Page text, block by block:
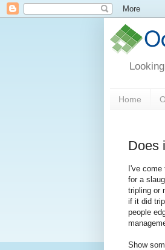
Home
Does
I've
for a
tripling or
if it did
people
Show